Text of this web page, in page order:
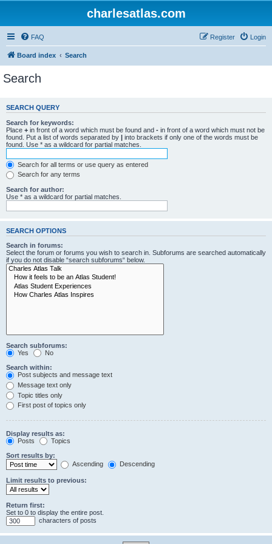
charlesatlas.com
FAQ Login
Register
Board index Search
Search
SEARCH QUERY
Search for keywords:
Place + in front of a word which must be found and - in front of a word which must not be
found. Put a list of words separated by | into brackets if only one of the words must be
found. Use * as a wildcard for partial matches.
Search for all terms or use query as entered
Search for any terms
Search for author:
Use * as a wildcard for partial matches.
SEARCH OPTIONS
Search in forums:
Select the forum or forums you wish to search in. Subforums are searched automatically
if you do not disable “search subforums“ below.
Search subforums:
Yes
No
Search within:
Post subjects and message text
Message text only
Topic titles only
First post of topics only
Display results as:
Posts
Topics
Sort results by:
Ascending
Descending
Limit results to previous:
Return first:
Set to 0 to display the entire post.
characters of posts